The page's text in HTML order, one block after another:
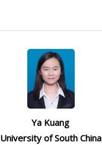
Ya Kuang
University of South China